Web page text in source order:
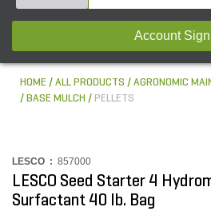
Account
HOME ALL PRODUCTS AGRONOMIC
BASE MULCH
PELLETS
LESCO : 857000
LESCO Seed Starter 4
Surfactant 40 lb. Bag